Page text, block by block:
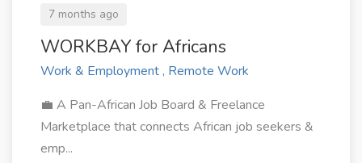
7 months ago
WORKBAY for Africans
Work & Employment , Remote Work
💼 A Pan-African Job Board & Freelance
Marketplace that connects African job seekers &
emp...